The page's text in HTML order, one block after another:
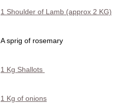
1 Shoulder of Lamb (approx 2 KG)
A sprig of rosemary
1 Kg Shallots
1 Kg of onions